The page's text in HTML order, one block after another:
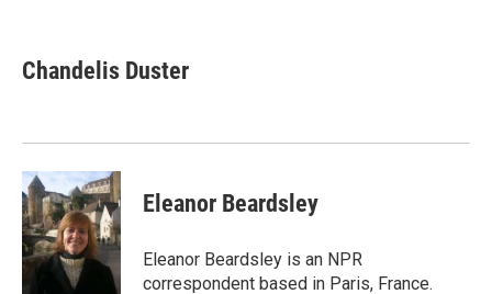
e
b
k
t
t
k
e
n
i
l
Chandelis Duster
Eleanor Beardsley
Eleanor Beardsley is an NPR
correspondent based in Paris, France.